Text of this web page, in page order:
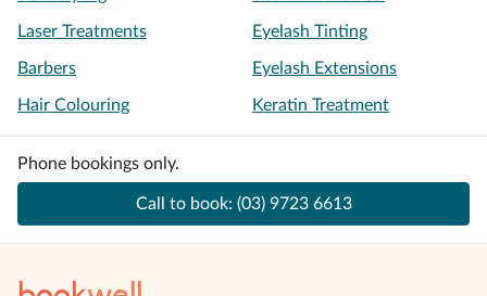
Laser Treatments Eyelash Tinting
Barbers Eyelash Extensions
Hair Colouring Keratin Treatment
Phone bookings only.
Call to book: (03) 9723 6613